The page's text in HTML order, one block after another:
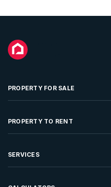
PROPERTY FOR SALE
Residential Property for Sale
Developments For Sale
PROPERTY TO RENT
Residential Property to Rent
SERVICES
Sell your Property